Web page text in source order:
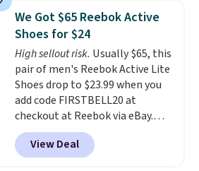
comfort, ventilated straps for
breathability, and a cushioned
footbed with a subtle massage-
like feel. Shipping is free,
making this the best price
online by around $8 altogether.
We Got $65 Reebok Active
Shoes for $24
High sellout risk. Usually $65, this
pair of men's Reebok Active Lite
Shoes drop to $23.99 when you
add code FIRSTBELL20 at
checkout at Reebok via eBay.
Any opportunity to grab a pair
of Reebok shoes for under $25 is
a rare deal. You'll also get free
View Deal